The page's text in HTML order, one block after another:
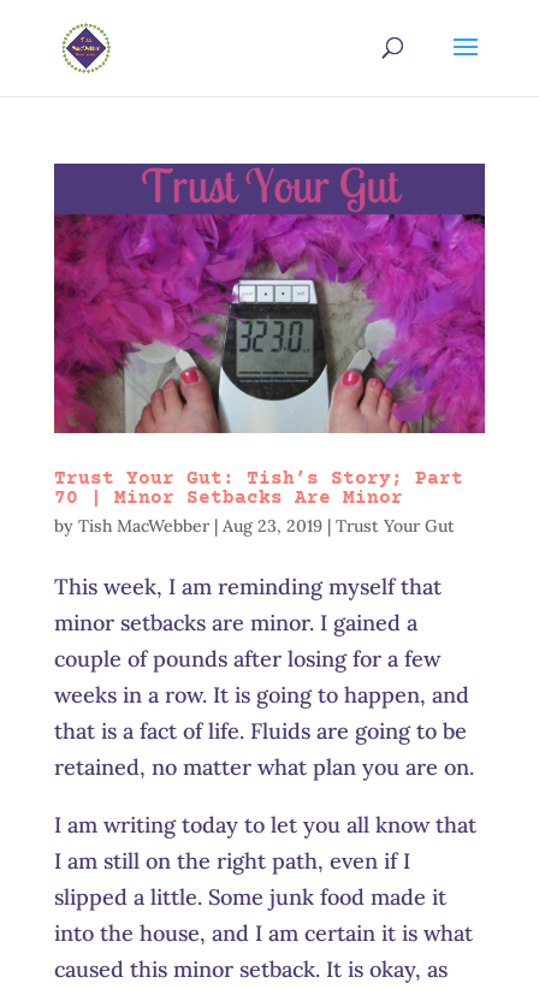
Trust Your Gut: Tish’s Story; Part
70 | Minor Setbacks Are Minor
by Tish MacWebber| Aug 23, 2019| Trust Your Gut
This week, I am reminding myself that
minor setbacks are minor. I gained a
couple of pounds after losing for a few
weeks in a row. It is going to happen, and
that is a fact of life. Fluids are going to be
retained, no matter what plan you are on.
I am writing today to let you all know that
I am still on the right path, even if I
slipped a little. Some junk food made it
into the house, and I am certain it is what
caused this minor setback. It is okay, as